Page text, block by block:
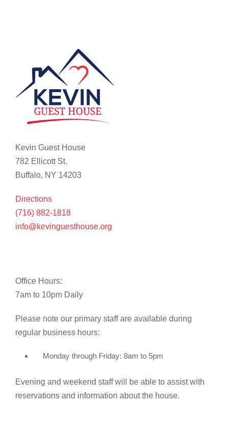
Kevin Guest House
782 Ellicott St.
Buffalo, NY 14203
Directions
(716) 882-1818
info@kevinguesthouse.org
Office Hours:
7am to 10pm Daily
Please note our primary staff are available during
regular business hours:
Monday through Friday: 8am to 5pm
Evening and weekend staff will be able to assist with
reservations and information about the house.